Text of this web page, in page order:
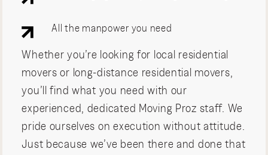
All the manpower you need
Whether you’re looking for local residential
movers or long-distance residential movers,
you’ll find what you need with our
experienced, dedicated Moving Proz staff. We
pride ourselves on execution without attitude.
Just because we’ve been there and done that